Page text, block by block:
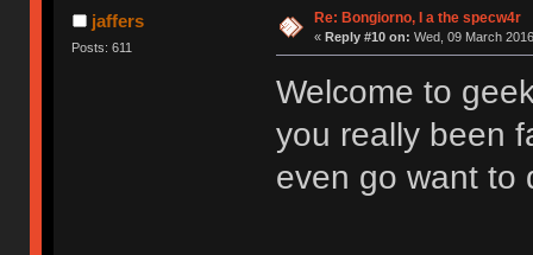
jaffers
Posts: 611
Re: Bongiorno, I a the specw4r
« Reply #10 on: Wed, 09 March
Welcome to
you really been
even go want to